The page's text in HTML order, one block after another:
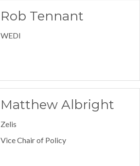
Rob Tennant
WEDI
Matthew Albright
Zelis
Vice Chair of Policy